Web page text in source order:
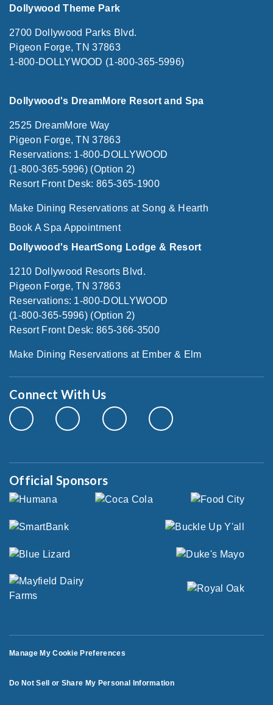
Dollywood Theme Park
2700 Dollywood Parks Blvd.
Pigeon Forge, TN 37863
1-800-DOLLYWOOD (1-800-365-5996)
Dollywood's DreamMore Resort and Spa
2525 DreamMore Way
Pigeon Forge, TN 37863
Reservations: 1-800-DOLLYWOOD
(1-800-365-5996) (Option 2)
Resort Front Desk: 865-365-1900
Make Dining Reservations at Song & Hearth
Book A Spa Appointment
Dollywood's HeartSong Lodge & Resort
1210 Dollywood Resorts Blvd.
Pigeon Forge, TN 37863
Reservations: 1-800-DOLLYWOOD
(1-800-365-5996) (Option 2)
Resort Front Desk: 865-366-3500
Make Dining Reservations at Ember & Elm
Connect With Us
Official Sponsors
Manage My Cookie Preferences
Do Not Sell or Share My Personal Information